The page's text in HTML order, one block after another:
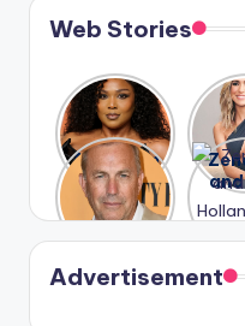
Web Stories
Lizzo
opens up
about her
past
struggles.
A new film
Honeymoo
n With
Harry is
coming
soon
in
Advertisement